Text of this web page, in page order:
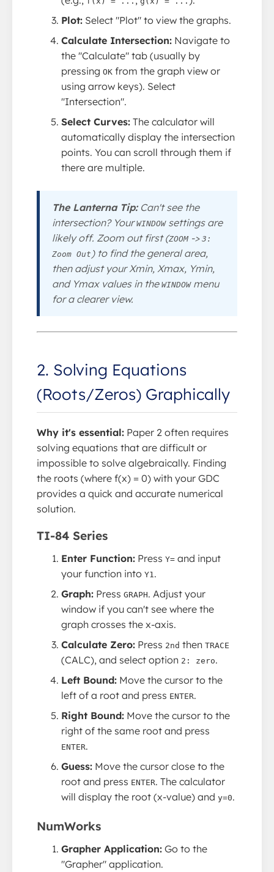
Plot: Select "Plot" to view the graphs.
Calculate Intersection: Navigate to
the "Calculate" tab (usually by
pressing OK from the graph view or
using arrow keys). Select
"Intersection".
Select Curves: The calculator will
automatically display the intersection
points. You can scroll through them if
there are multiple.
The Lanterna Tip:Can't see the
intersection? YourWINDOWsettings are
likely off. Zoom out first (ZOOM -> 3:
Zoom Out ) to find the general area,
then adjust your Xmin, Xmax, Ymin,
and Ymax values in the WINDOWmenu
for a clearer view.
2. Solving Equations
(Roots/Zeros) Graphically
Why it's essential: Paper 2 often requires
solving equations that are difficult or
impossible to solve algebraically. Finding
the roots (where f(x) = 0) with your GDC
provides a quick and accurate numerical
solution.
TI-84 Series
Enter Function: Press Y= and input
your function into Y1 .
Graph: Press GRAPH. Adjust your
window if you can't see where the
graph crosses the x-axis.
Calculate Zero: Press 2nd then TRACE
(CALC), and select option 2: zero.
Left Bound: Move the cursor to the
left of a root and press ENTER.
Right Bound: Move the cursor to the
right of the same root and press
ENTER.
Guess: Move the cursor close to the
root and press ENTER. The calculator
will display the root (x-value) and y=0.
NumWorks
Grapher Application: Go to the
"Grapher" application.